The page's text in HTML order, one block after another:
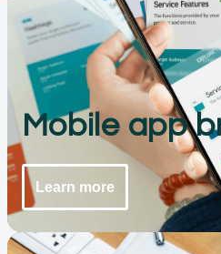
Mobile app
Learn more